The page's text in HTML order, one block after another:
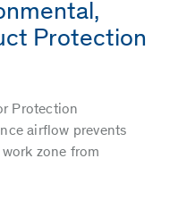
Protection
Protection
airflow prevents
zone from